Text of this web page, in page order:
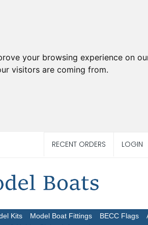
your browsing experience on
visitors are coming from.
RECENT ORDERS LOGIN
Kits Model Boat Fittings BECC Flags